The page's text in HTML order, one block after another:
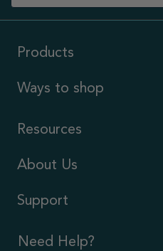
Products
Ways to shop
Resources
About Us
Support
Need Help?